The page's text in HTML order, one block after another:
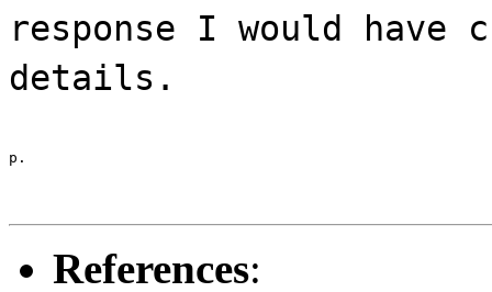
response I would have
details.
p.
References: